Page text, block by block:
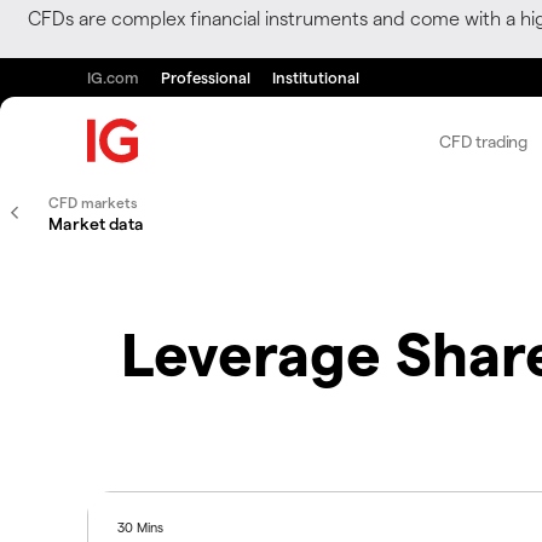
CFDs are complex financial instruments and come with a
IG.com Professional Institutional
CFD trading
CFD markets
Market data
Leverage
30 Mins